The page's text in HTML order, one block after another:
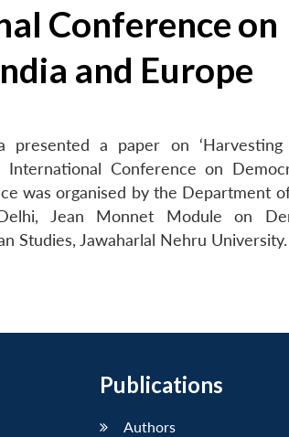
Conference on
and Europe
presented a paper on ‘Harvesting
Conference on
was organised by the Department
Jean Monnet Module on
Studies, Jawaharlal Nehru University.
Publications
Authors